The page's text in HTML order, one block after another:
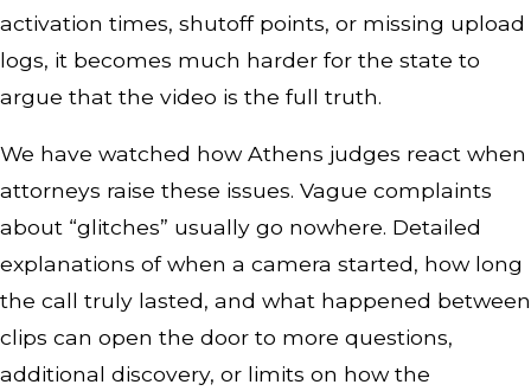
activation times, shutoff points, or missing upload
logs, it becomes much harder for the state to
argue that the video is the full truth.
We have watched how Athens judges react when
attorneys raise these issues. Vague complaints
about “glitches” usually go nowhere. Detailed
explanations of when a camera started, how long
the call truly lasted, and what happened between
clips can open the door to more questions,
additional discovery, or limits on how the